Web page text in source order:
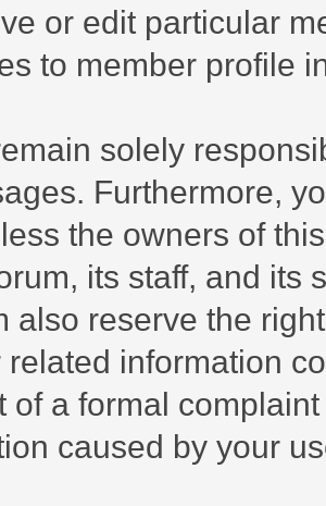
or edit particular
to member profile
solely
Furthermore,
the owners of
its staff, and its
also reserve the
related information
of a formal
caused by your